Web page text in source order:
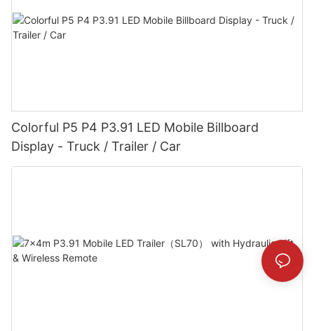
Colorful P5 P4 P3.91 LED Mobile Billboard
Display - Truck / Trailer / Car